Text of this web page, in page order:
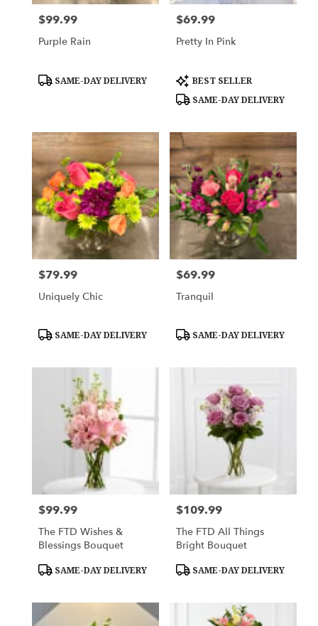
Price:
$99.99
Purple Rain
Product
SAME-DAY DELIVERY
Price:
$69.99
Pretty In Pink
Product
Tags:
BEST SELLER
SAME-DAY DELIVERY
Price:
$79.99
Uniquely Chic
Product
SAME-DAY DELIVERY
Price:
$69.99
Tranquil
Product
SAME-DAY DELIVERY
Price:
$99.99
The FTD Wishes &
Blessings Bouquet
Product
SAME-DAY DELIVERY
Price:
$109.99
The FTD All Things
Bright Bouquet
Product
SAME-DAY DELIVERY